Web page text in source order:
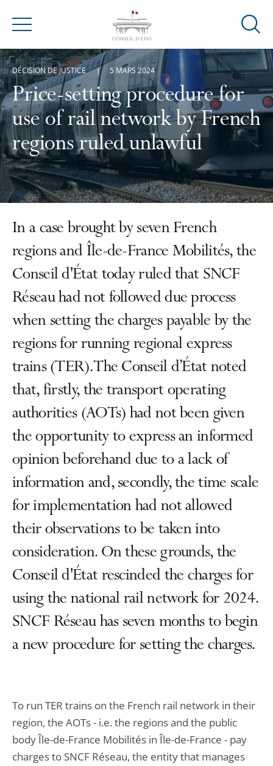
Menu
Ouvrir
de
Price-setting procedure for
use of rail network by French
regions ruled unlawful
DÉCISION DE JUSTICE 5 MARS 2024
In a case brought by seven French
regions and Île-de-France Mobilités, the
Conseil d'État today ruled that SNCF
Réseau had not followed due process
when setting the charges payable by the
regions for running regional express
trains (TER). The Conseil d’État noted
that, firstly, the transport operating
authorities (AOTs) had not been given
the opportunity to express an informed
opinion beforehand due to a lack of
information and, secondly, the time scale
for implementation had not allowed
their observations to be taken into
consideration. On these grounds, the
Conseil d'État rescinded the charges for
using the national rail network for 2024.
SNCF Réseau has seven months to begin
a new procedure for setting the charges.
To run TER trains on the French rail network in their
region, the AOTs - i.e. the regions and the public
body Île-de-France Mobilités in Île-de-France - pay
charges to SNCF Réseau, the entity that manages